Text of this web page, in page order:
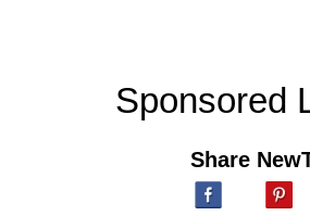
Sponsored
Share